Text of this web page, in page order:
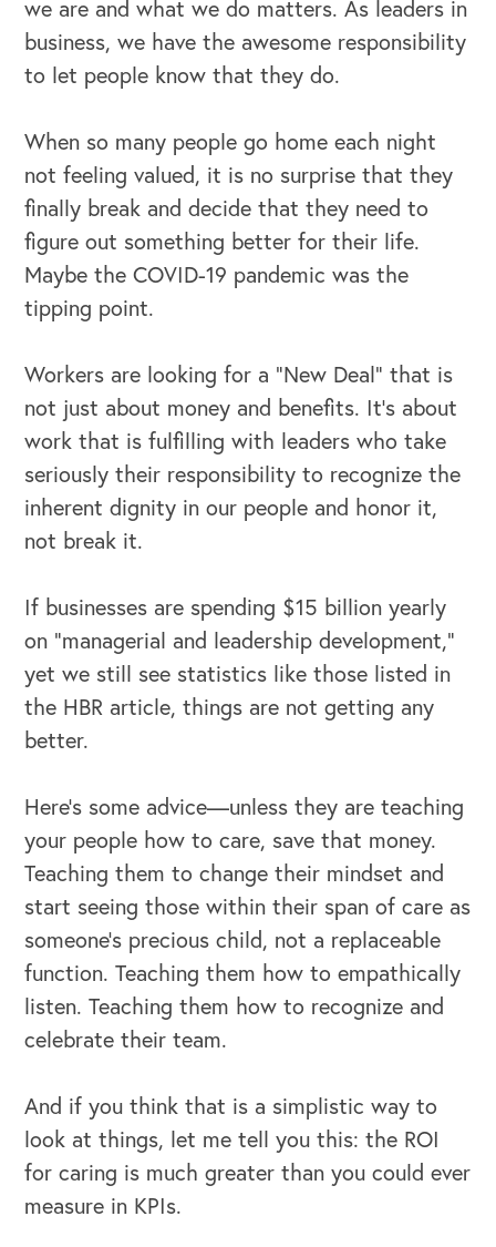
OUR BLOG
we are and what we do matters. As leaders in
business, we have the awesome responsibility
to let people know that they do.
When so many people go home each night
not feeling valued, it is no surprise that they
finally break and decide that they need to
figure out something better for their life.
Maybe the COVID-19 pandemic was the
tipping point.
Workers are looking for a “New Deal” that is
not just about money and benefits. It’s about
work that is fulfilling with leaders who take
seriously their responsibility to recognize the
inherent dignity in our people and honor it,
not break it.
If businesses are spending $15 billion yearly
on “managerial and leadership development,”
yet we still see statistics like those listed in
the HBR article, things are not getting any
better.
Here’s some advice—unless they are teaching
your people how to care, save that money.
Teaching them to change their mindset and
start seeing those within their span of care as
someone’s precious child, not a replaceable
function. Teaching them how to empathically
listen. Teaching them how to recognize and
celebrate their team.
And if you think that is a simplistic way to
look at things, let me tell you this: the ROI
for caring is much greater than you could ever
measure in KPIs.